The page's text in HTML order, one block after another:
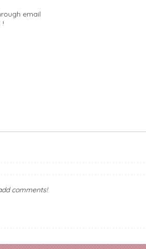
email
!
comments!